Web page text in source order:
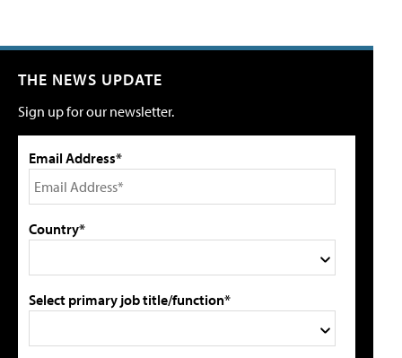
THE NEWS UPDATE
Sign up for our newsletter.
Email Address*
Country*
Select primary job title/function*